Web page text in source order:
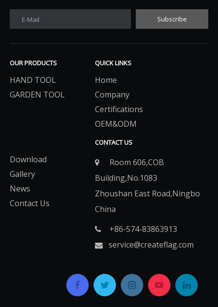
E-Mail Subscribe
OUR PRODUCTS
HAND TOOL
GARDEN TOOL
QUICK LINKS
Home
Company
Certifications
OEM&ODM
Download
Gallery
News
Contact Us
CONTACT US

Room 606,COB
Building,No.1083
Zhoushan East Road,Ningbo
China
 +86-574-83863913​​​​​​​
 service@createflag.com